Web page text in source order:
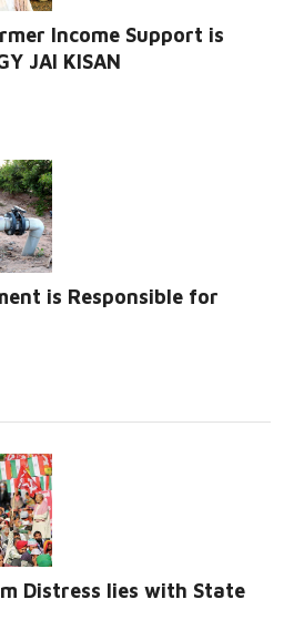
Income Support is
JAI KISAN
is Responsible for
Distress lies with State